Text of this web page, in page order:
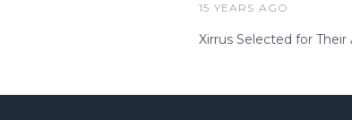
15 YEARS AGO
Xirrus Selected for